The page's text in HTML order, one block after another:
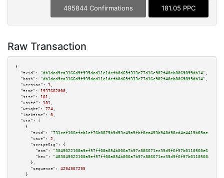
495844 Confirmations 181.05 PPC
Raw Transaction
{
"txid":
"db1ded9ca3166d9f935ded11e1defb0d69f333e77d16c902f40eb8069899db14" ,
"hash":
"db1ded9ca3166d9f935ded11e1defb0d69f333e77d16c902f40eb8069899db14" ,
"version":
1 ,
"time":
1537682000 ,
"size":
181 ,
"vsize":
181 ,
"weight":
724 ,
"locktime":
0 ,
"vin":
[
    {
"txid":
"731cef106efeb1ef76b0875b9d53c49a5fbf8ea453b948d98cd4e4415b85aec0"
"vout":
2 ,
"scriptSig":
{
"asm":
"hex":
      },
"sequence":
4294967295
    }